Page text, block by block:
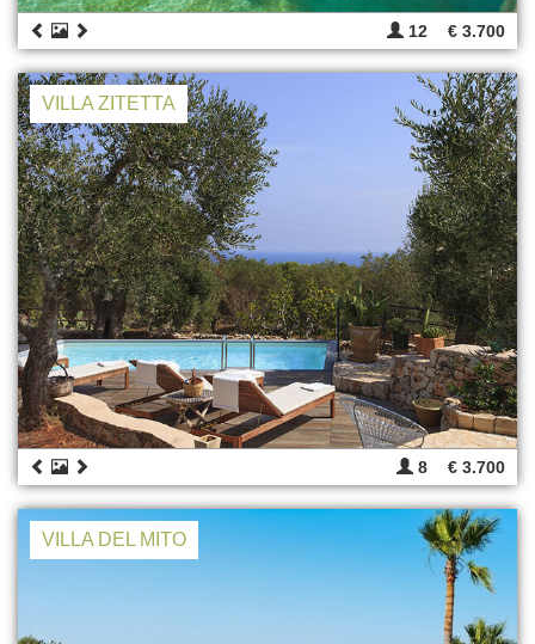
12 € 3.700
VILLA ZITETTA
8 € 3.700
VILLA DEL MITO